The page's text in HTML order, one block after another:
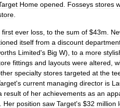
Home opened Fosseys stores
first ever loss to the sum of $43m
itself from a discount
Limited's Big W), to a more
fittings and layouts were altered
specialty stores targeted at the
's current managing director is
result of her achievements as an
Her position saw Target's $32 million